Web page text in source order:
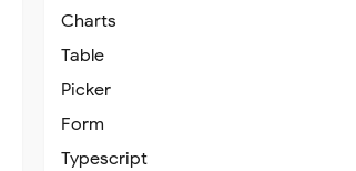
Charts
Table
Picker
Form
Typescript